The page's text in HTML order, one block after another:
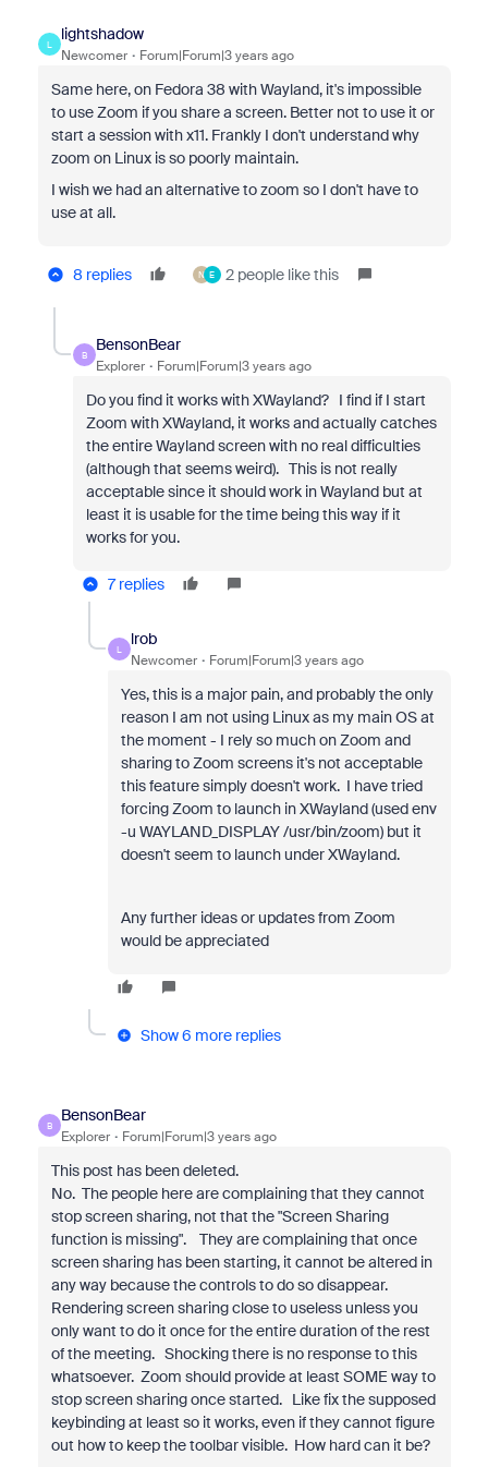
L
lightshadow
Newcomer Forum|Forum|3 years ago
Same here, on Fedora 38 with Wayland, it's impossible
to use Zoom if you share a screen. Better not to use it or
start a session with x11. Frankly I don't understand why
zoom on Linux is so poorly maintain.
I wish we had an alternative to zoom so I don't have to
use at all.
8 replies N E 2 people like this
B
BensonBear
Explorer Forum|Forum|3 years ago
Do you find it works with XWayland? I find if I start
Zoom with XWayland, it works and actually catches
the entire Wayland screen with no real difficulties
(although that seems weird). This is not really
acceptable since it should work in Wayland but at
least it is usable for the time being this way if it
works for you.
7 replies
L
lrob
Newcomer Forum|Forum|3 years ago
Yes, this is a major pain, and probably the only
reason I am not using Linux as my main OS at
the moment - I rely so much on Zoom and
sharing to Zoom screens it's not acceptable
this feature simply doesn't work. I have tried
forcing Zoom to launch in XWayland (used env
-u WAYLAND_DISPLAY /usr/bin/zoom) but it
doesn't seem to launch under XWayland.
Any further ideas or updates from Zoom
would be appreciated
Show 6 more replies
B
BensonBear
Explorer Forum|Forum|3 years ago
This post has been deleted.
No. The people here are complaining that they cannot
stop screen sharing, not that the "Screen Sharing
function is missing". They are complaining that once
screen sharing has been starting, it cannot be altered in
any way because the controls to do so disappear.
Rendering screen sharing close to useless unless you
only want to do it once for the entire duration of the rest
of the meeting. Shocking there is no response to this
whatsoever. Zoom should provide at least SOME way to
stop screen sharing once started. Like fix the supposed
keybinding at least so it works, even if they cannot figure
out how to keep the toolbar visible. How hard can it be?